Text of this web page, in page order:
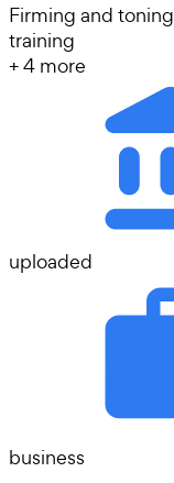
Firming and toning
training
+4 more
uploaded
business